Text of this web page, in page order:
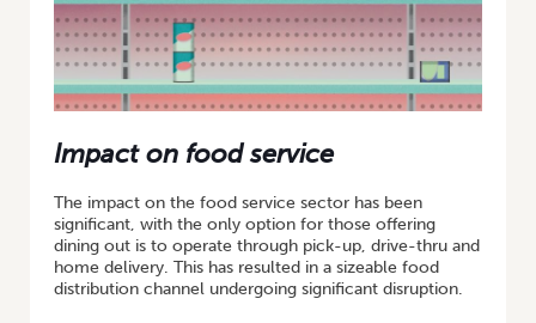
Impact on food service
The impact on the food service sector has been
significant, with the only option for those offering
dining out is to operate through pick-up, drive-thru and
home delivery. This has resulted in a sizeable food
distribution channel undergoing significant disruption.